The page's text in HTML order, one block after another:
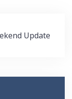
Update